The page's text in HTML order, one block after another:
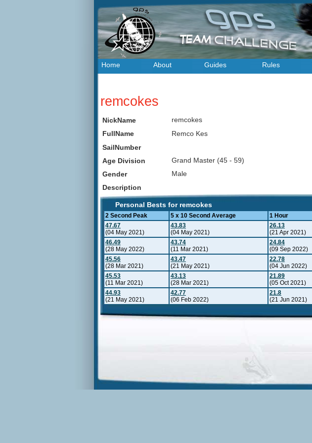
Home About Guides Rules
remcokes
NickName
remcokes
FullName
Remco Kes
SailNumber
Age Division
Grand Master (45 - 59)
Gender
Male
Description
Personal Bests for remcokes
2 Second Peak 5 x 10 Second Average 1 Hour
47.67
(04 May 2021)
43.83
(04 May 2021)
26.13
(21 Apr 2021)
46.49
(28 May 2022)
43.74
(11 Mar 2021)
24.84
(09 Sep 2022)
45.56
(28 Mar 2021)
43.47
(21 May 2021)
22.78
(04 Jun 2022)
45.53
(11 Mar 2021)
43.13
(28 Mar 2021)
21.89
(05 Oct 2021)
44.93
(21 May 2021)
42.77
(06 Feb 2022)
21.8
(21 Jun 2021)